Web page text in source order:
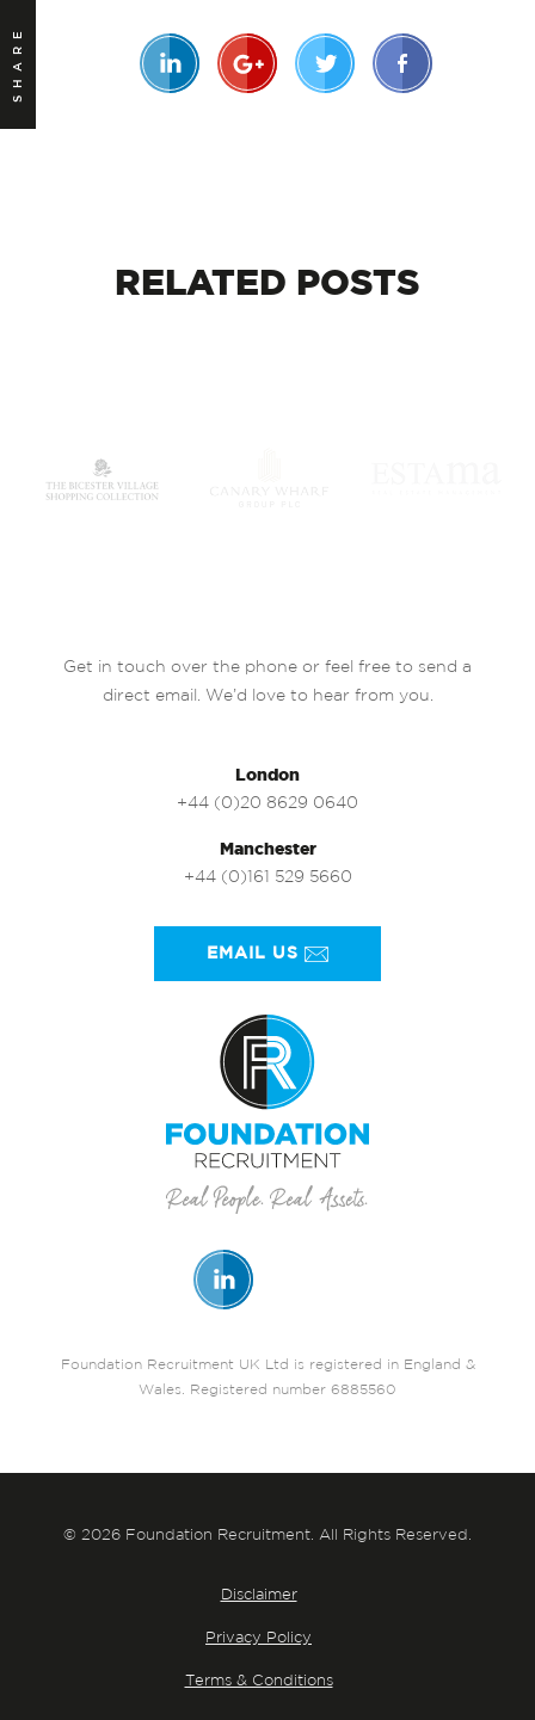
SHARE
RELATED POSTS
Get in touch over the phone or feel free to send a
direct email. We’d love to hear from you.
London
+44 (0)20 8629 0640
Manchester
+44 (0)161 529 5660
EMAIL US
Foundation Recruitment UK Ltd is registered in England &
Wales. Registered number 6885560
© 2026 Foundation Recruitment. All Rights Reserved.
Disclaimer
Privacy Policy
Terms & Conditions